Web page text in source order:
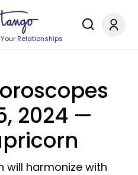
Relationships
2024 —
will harmonize with